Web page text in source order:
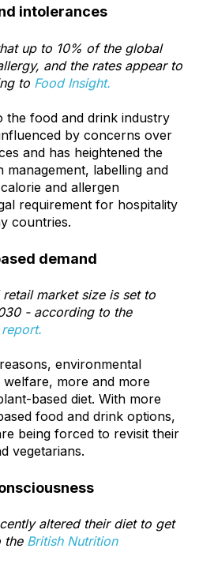
intolerances
up to 10% of the global
and the rates appear to
to Food Insight.
the food and drink industry
by concerns over
and has heightened the
labelling and
and allergen
requirement for hospitality
countries.
demand
market size is set to
- according to the
environmental
welfare, more and more
based diet. With more
food and drink options,
being forced to revisit their
vegetarians.
altered their diet to get
the British Nutrition